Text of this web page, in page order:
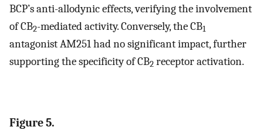
BCP’s anti-allodynic effects, verifying the involvement
of CB2-mediated activity. Conversely, the CB1
antagonist AM251 had no significant impact, further
supporting the specificity of CB2 receptor activation.
Figure 5.